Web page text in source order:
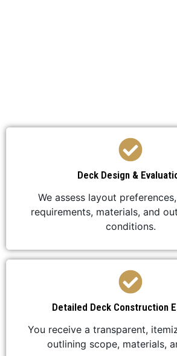
Deck Design &
We assess layout
requirements, materials, and
conditions.
Detailed Deck Construction
You receive a transparent,
outlining scope, materials,